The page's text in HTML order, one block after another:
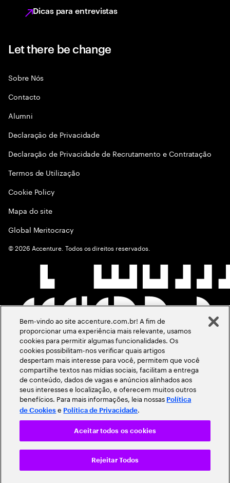
Dicas para entrevistas
Let there be change
Sobre Nós
Contacto
Alumni
Declaraçāo de Privacidade
Declaração de Privacidade de Recrutamento e Contratação
Termos de Utilização
Cookie Policy
Mapa do site
Global Meritocracy
©2026 Accenture. Todos os direitos reservados.
Bem-vindo ao site accenture.com.br! A fim de
proporcionar uma experiência mais relevante, usamos
cookies para permitir algumas funcionalidades. Os
cookies possibilitam-nos verificar quais artigos
despertam mais interesse para você, permitem que você
compartilhe textos nas mídias sociais, facilitam a entrega
de conteúdo, dados de vagas e anúncios alinhados aos
seus interesses e localização, e oferecem muitos outros
benefícios. Para mais informações, leia nossas Política
de Cookies e Política de Privacidade.
Rejeitar Todos
Aceitar todos os cookies